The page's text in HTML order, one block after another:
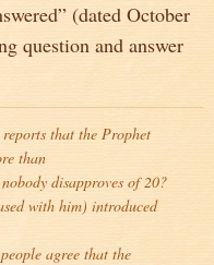
(dated October
question and answer
that the Prophet
than
disapproves of 20?
with him) introduced
agree that the